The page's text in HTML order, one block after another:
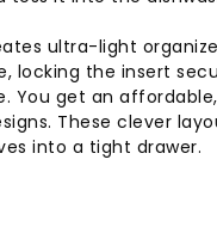
ultra-light
locking the insert
You get an
These clever
into a tight drawer.